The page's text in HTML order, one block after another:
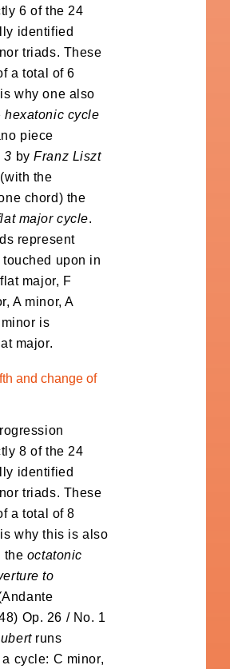
6 of the 24
identified
triads. These
a total of 6
why one also
hexatonic cycle
piece
3 byFranz Liszt
the
chord) the
major cycle.
represent
upon in
major, F
A minor, A
is
major.
and change of
8 of the 24
identified
triads. These
a total of 8
why this is also
the octatonic
to
Op. 26 / No. 1
runs
cycle: C minor,